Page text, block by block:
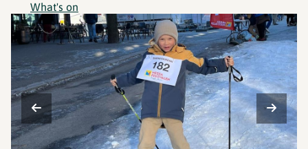
What's on